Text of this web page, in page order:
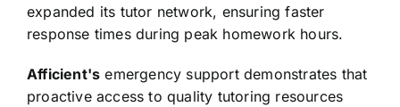
expanded its tutor network, ensuring faster
response times during peak homework hours.
Afficient's emergency support demonstrates that
proactive access to quality tutoring resources